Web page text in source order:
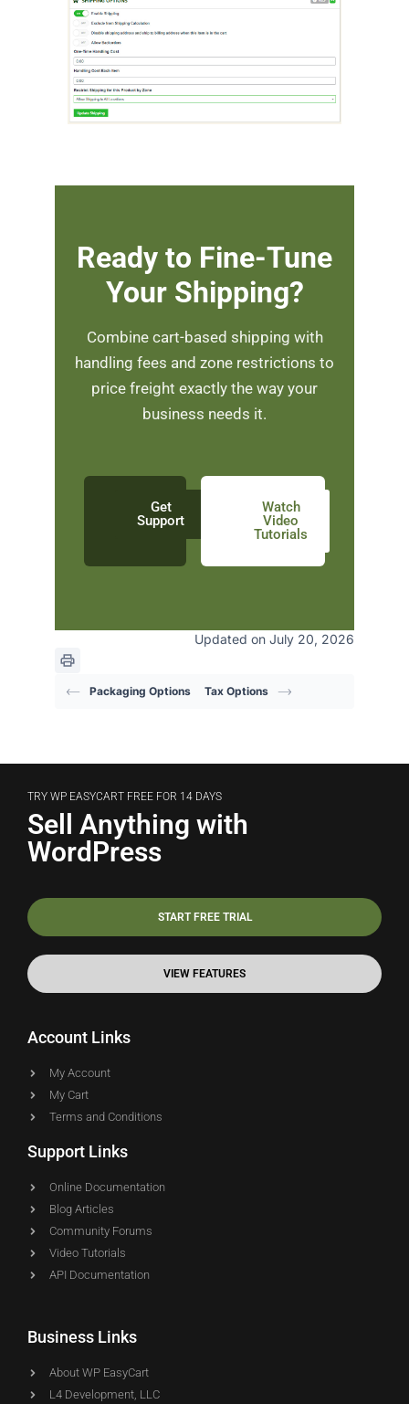
Ready to Fine-Tune
Your Shipping?
Combine cart-based shipping with
handling fees and zone restrictions to
price freight exactly the way your
business needs it.
Get
Support
Watch
Video
Tutorials
Updated on July 20, 2026
Packaging Options Tax Options
TRY WP EASYCART FREE FOR 14 DAYS
Sell Anything with
WordPress
START FREE TRIAL
VIEW FEATURES
Account Links
My Account
My Cart
Terms and Conditions
Support Links
Online Documentation
Blog Articles
Community Forums
Video Tutorials
API Documentation
Business Links
About WP EasyCart
L4 Development, LLC